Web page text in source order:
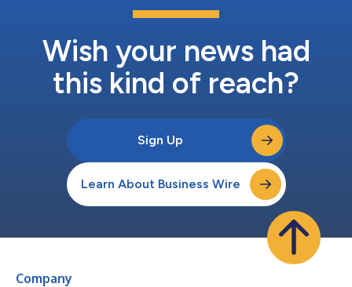
Wish your news had
this kind of reach?
Sign Up
Learn About Business Wire
Company